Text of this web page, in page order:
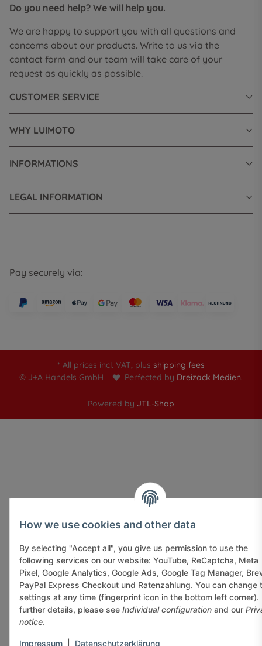
Do you need help? We will help you.
We are happy to support you with all questions and
concerns about our products. Write to us via the
contact form and our team will take care of your
request as quickly as possible.
CUSTOMER SERVICE
WHY LUIMOTO
INFORMATIONS
LEGAL INFORMATION
Pay securely via:
* All prices incl. VAT, plus shipping fees
© J+A Handels GmbH
Perfected by Dreizack Medien.
Powered by JTL-Shop
How we use cookies and other data
By selecting "Accept all", you give us permission to use the
following services on our website: YouTube, ReCaptcha, Meta
Pixel, Google Analytics, Google Ads, Google Tag Manager,
PayPal Express Checkout und Ratenzahlung. You can change
settings at any time (fingerprint icon in the bottom left corner).
further details, please see Individual configuration and our
notice.
Impressum Datenschutzerklärung